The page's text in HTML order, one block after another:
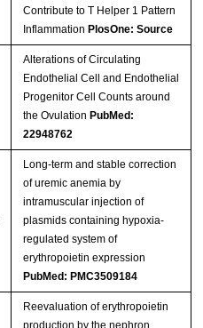
Contribute to T Helper 1 Pattern
Inflammation PlosOne: Source
Alterations of Circulating
Endothelial Cell and Endothelial
Progenitor Cell Counts around
the Ovulation PubMed:
22948762
Long-term and stable correction
of uremic anemia by
intramuscular injection of
plasmids containing hypoxia-
regulated system of
erythropoietin expression
PubMed: PMC3509184
Reevaluation of erythropoietin
production by the nephron